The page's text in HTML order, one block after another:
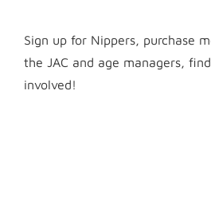
Sign up for Nippers, purchase
the JAC and age managers,
involved!